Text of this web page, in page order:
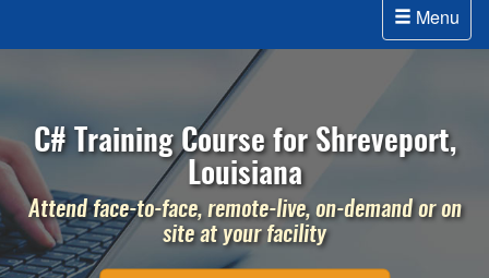
Menu
C# Training Course for Shreveport,
Louisiana
Attend face-to-face, remote-live, on-demand or on
site at your facility